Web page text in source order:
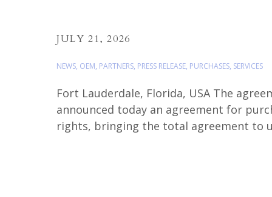
Fort Lauderdale, Florida, USA The
announced today an agreement for
rights, bringing the total agreement to
NEWS, OEM, PARTNERS, PRESS RELEASE, PURCHASES, SERVICES
JULY 21, 2026